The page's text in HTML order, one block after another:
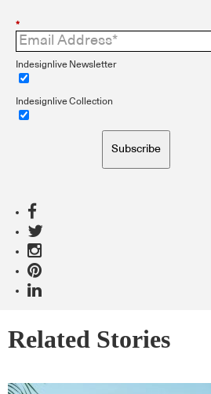
*
Indesignlive Newsletter
Indesignlive Collection
Subscribe
Related Stories